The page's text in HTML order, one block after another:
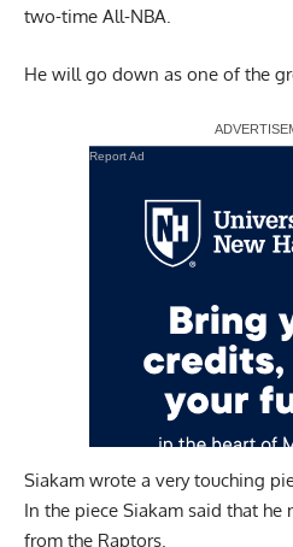
two-time All-NBA.
He will go down as one of the
Report Ad
Siakam wrote a very touching
In the piece Siakam said that he
from the Raptors.